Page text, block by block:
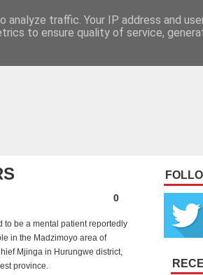
0
to be a mental patient reportedly
in the Madzimoyo area of
Mjinga in Hurungwe district,
province.
traffic. Your IP address and
to ensure quality of service,